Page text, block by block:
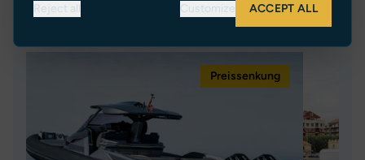
Ähnliche Yachten
Preissenkung
Reject all Customize ACCEPT ALL